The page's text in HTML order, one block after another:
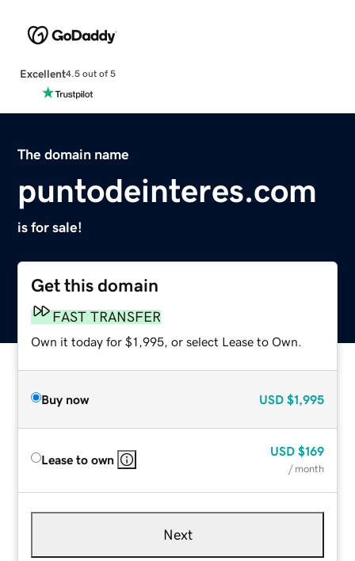
Excellent4.5 out of 5
The domain name
puntodeinteres.com
is for sale!
Get this domain
FAST TRANSFER
Own it today for $1,995, or select Lease to Own.
Buy now USD $1,995
Lease to own
USD $169
/ month
Next